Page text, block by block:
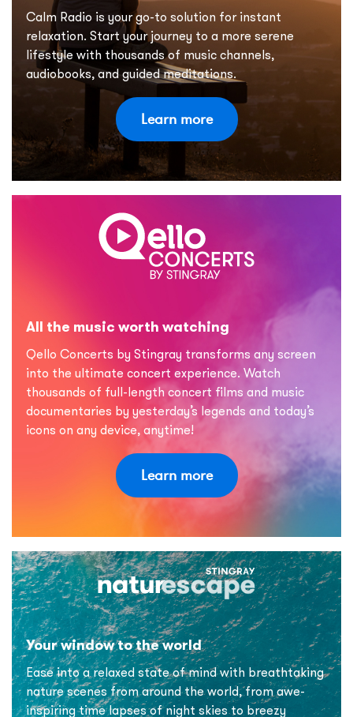
Calm Radio is your go-to solution for instant
relaxation. Start your journey to a more serene
lifestyle with thousands of music channels,
audiobooks, and guided meditations.
Learn more
All the music worth watching
Qello Concerts by Stingray transforms any screen
into the ultimate concert experience. Watch
thousands of full-length concert films and music
documentaries by yesterday’s legends and today’s
icons on any device, anytime!
Learn more
Your window to the world
Ease into a relaxed state of mind with breathtaking
nature scenes from around the world, from awe-
inspiring time lapses of night skies to breezy